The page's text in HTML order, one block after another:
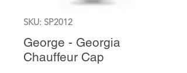
SKU: SP2012
George - Georgia
Chauffeur Cap